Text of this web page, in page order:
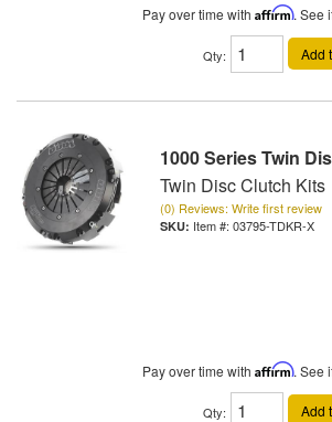
Pay over time with Affirm. See
Qty: Add
1000 Series Twin
Twin Disc Clutch Kits
(0) Reviews: Write first review
Item #: 03795-TDKR-X
Pay over time with Affirm. See
Qty: Add